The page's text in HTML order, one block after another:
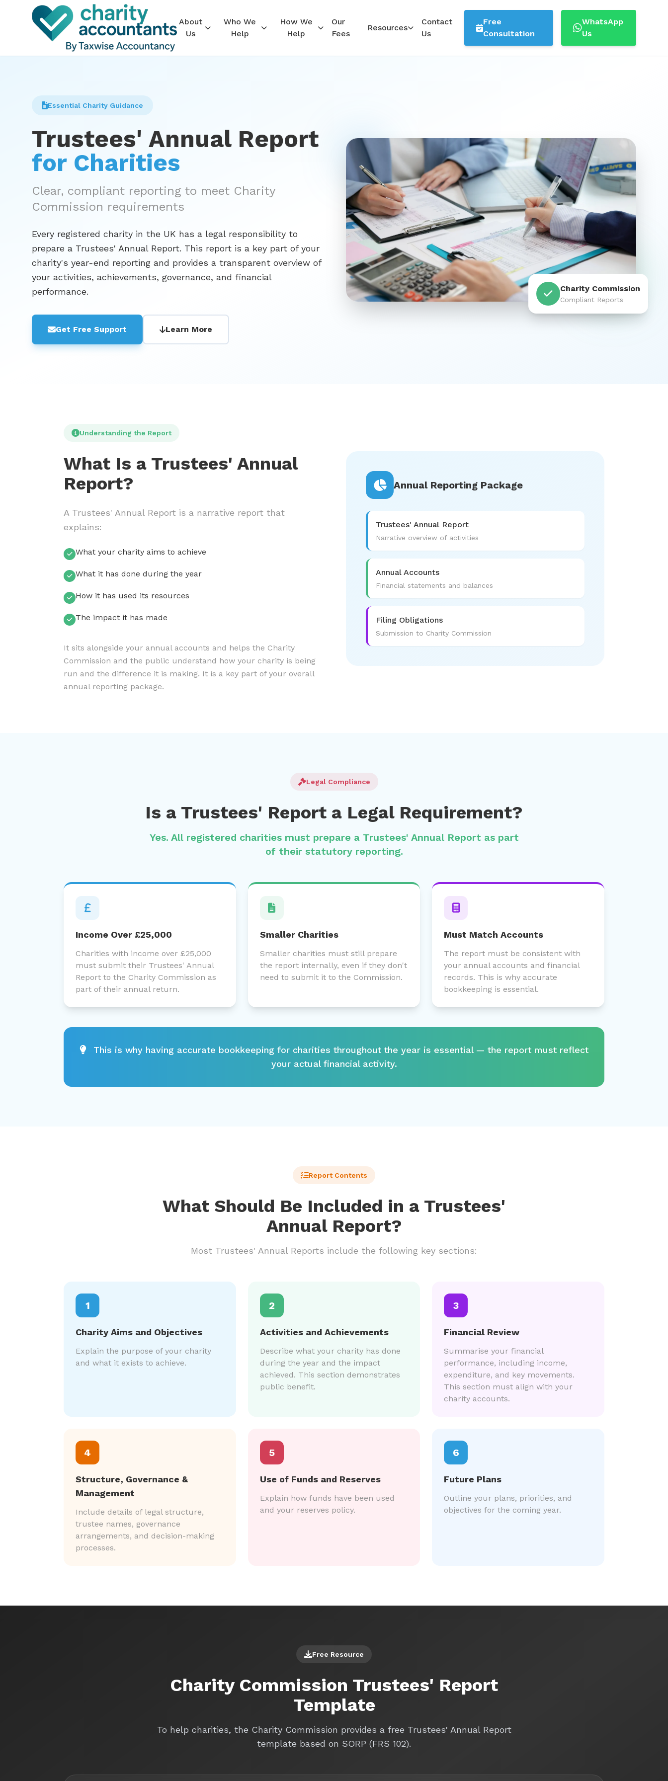
About
Us
Who We
Help
How We
Help
Our
Fees
Resources
Contact
Us
Free
Consultation
WhatsApp
Us
Essential Charity Guidance
Trustees' Annual Report
for Charities
Clear, compliant reporting to meet Charity
Commission requirements
Every registered charity in the UK has a legal responsibility to
prepare a Trustees' Annual Report. This report is a key part of your
charity's year-end reporting and provides a transparent overview of
your activities, achievements, governance, and financial
performance.
Get Free Support Learn More
Charity Commission
Compliant Reports
Understanding the Report
What Is a Trustees' Annual
Report?
A Trustees' Annual Report is a narrative report that
explains:
What your charity aims to achieve
What it has done during the year
How it has used its resources
The impact it has made
It sits alongside your annual accounts and helps the Charity
Commission and the public understand how your charity is being
run and the difference it is making. It is a key part of your overall
annual reporting package.
Annual Reporting Package
Trustees' Annual Report
Narrative overview of activities
Annual Accounts
Financial statements and balances
Filing Obligations
Submission to Charity Commission
Legal Compliance
Is a Trustees' Report a Legal Requirement?
Yes. All registered charities must prepare a Trustees' Annual Report as part
of their statutory reporting.
Income Over £25,000
Charities with income over £25,000
must submit their Trustees' Annual
Report to the Charity Commission as
part of their annual return.
Smaller Charities
Smaller charities must still prepare
the report internally, even if they don't
need to submit it to the Commission.
Must Match Accounts
The report must be consistent with
your annual accounts and financial
records. This is why accurate
bookkeeping is essential.
This is why having accurate bookkeeping for charities throughout the year is essential — the report must reflect
your actual financial activity.
Report Contents
What Should Be Included in a Trustees'
Annual Report?
Most Trustees' Annual Reports include the following key sections:
1
Charity Aims and Objectives
Explain the purpose of your charity
and what it exists to achieve.
2
Activities and Achievements
Describe what your charity has done
during the year and the impact
achieved. This section demonstrates
public benefit.
3
Financial Review
Summarise your financial
performance, including income,
expenditure, and key movements.
This section must align with your
charity accounts.
4
Structure, Governance &
Management
Include details of legal structure,
trustee names, governance
arrangements, and decision-making
processes.
5
Use of Funds and Reserves
Explain how funds have been used
and your reserves policy.
6
Future Plans
Outline your plans, priorities, and
objectives for the coming year.
Free Resource
Charity Commission Trustees' Report
Template
To help charities, the Charity Commission provides a free Trustees' Annual Report
template based on SORP (FRS 102).